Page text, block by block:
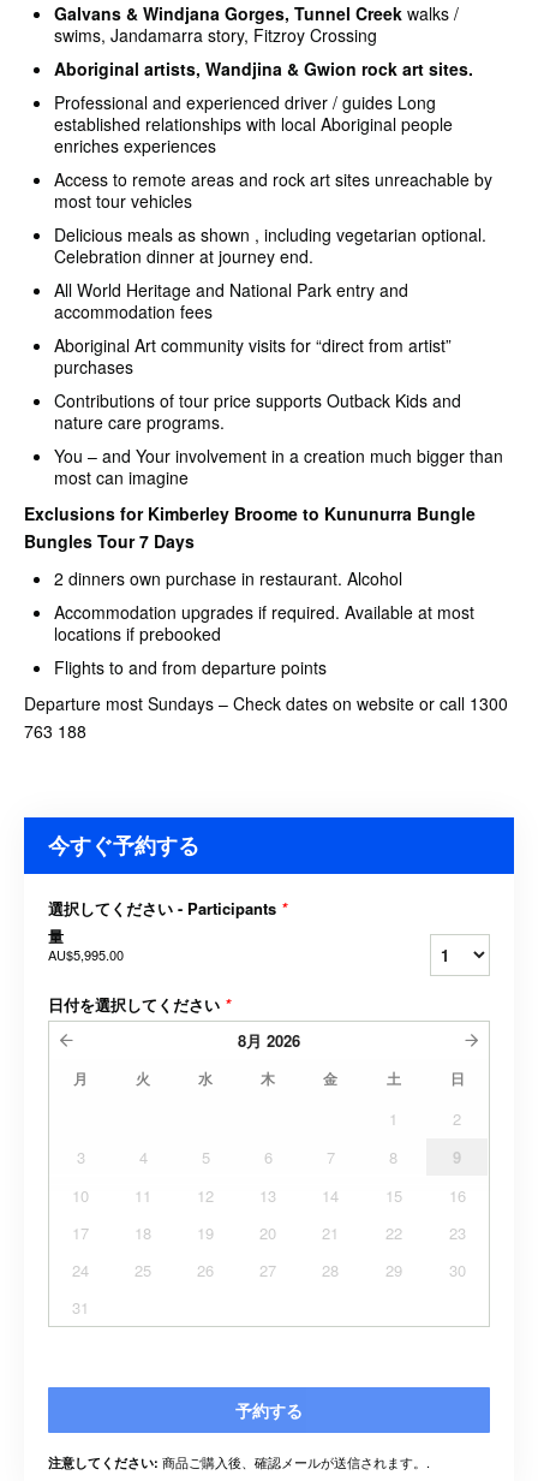
Galvans & Windjana Gorges, Tunnel Creek walks /
swims, Jandamarra story, Fitzroy Crossing
Aboriginal artists, Wandjina & Gwion rock art sites.
Professional and experienced driver / guides Long
established relationships with local Aboriginal people
enriches experiences
Access to remote areas and rock art sites unreachable by
most tour vehicles
Delicious meals as shown , including vegetarian optional.
Celebration dinner at journey end.
All World Heritage and National Park entry and
accommodation fees
Aboriginal Art community visits for “direct from artist”
purchases
Contributions of tour price supports Outback Kids and
nature care programs.
You – and Your involvement in a creation much bigger than
most can imagine
Exclusions for Kimberley Broome to Kununurra Bungle
Bungles Tour 7 Days
2 dinners own purchase in restaurant. Alcohol
Accommodation upgrades if required. Available at most
locations if prebooked
Flights to and from departure points
Departure most Sundays – Check dates on website or call 1300
763 188
今すぐ予約する
選択してください - Participants *
量
AU$5,995.00
日付を選択してください *
8月 2026
月 火 水 木 金 土 日
1
2
3
4 5 6 7 8
9
10
11 12 13 14 15
16
17
18 19 20 21 22
23
24
25 26 27 28 29
30
31
予約する
注意してください: 商品ご購入後、確認メールが送信されます。.